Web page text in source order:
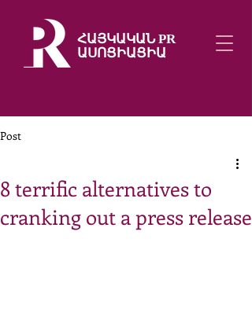
ՀԱՅԿԱԿԱՆ PR
ԱՍՈՑԻԱՑԻԱ
Post
8 terrific alternatives to
cranking out a press release